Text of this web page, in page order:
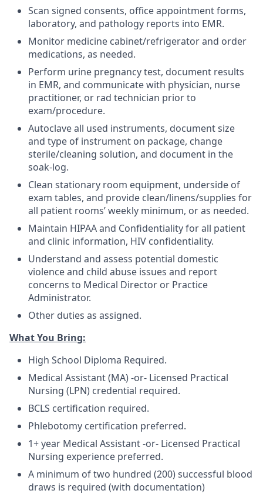
Scan signed consents, office appointment forms,
laboratory, and pathology reports into EMR.
Monitor medicine cabinet/refrigerator and order
medications, as needed.
Perform urine pregnancy test, document results
in EMR, and communicate with physician, nurse
practitioner, or rad technician prior to
exam/procedure.
Autoclave all used instruments, document size
and type of instrument on package, change
sterile/cleaning solution, and document in the
soak-log.
Clean stationary room equipment, underside of
exam tables, and provide clean/linens/supplies for
all patient rooms’ weekly minimum, or as needed.
Maintain HIPAA and Confidentiality for all patient
and clinic information, HIV confidentiality.
Understand and assess potential domestic
violence and child abuse issues and report
concerns to Medical Director or Practice
Administrator.
Other duties as assigned.
What You Bring:
High School Diploma Required.
Medical Assistant (MA) -or- Licensed Practical
Nursing (LPN) credential required.
BCLS certification required.
Phlebotomy certification preferred.
1+ year Medical Assistant -or- Licensed Practical
Nursing experience preferred.
A minimum of two hundred (200) successful blood
draws is required (with documentation)